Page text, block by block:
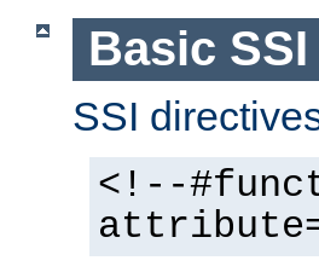
Basic
SSI
<!--